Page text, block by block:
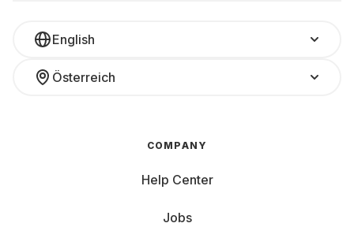
English
Österreich
COMPANY
Help Center
Jobs